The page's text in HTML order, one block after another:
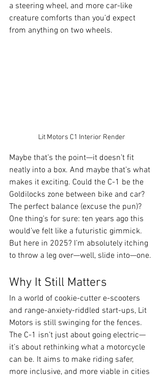
a steering wheel, and more car-like
creature comforts than you’d expect
from anything on two wheels.
Lit Motors C1 Interior Render
Maybe that’s the point—it doesn’t fit
neatly into a box. And maybe that’s what
makes it exciting. Could the C-1 be the
Goldilocks zone between bike and car?
The perfect balance (excuse the pun)?
One thing’s for sure: ten years ago this
would’ve felt like a futuristic gimmick.
But here in 2025? I’m absolutely itching
to throw a leg over—well, slide into—one.
Why It Still Matters
In a world of cookie-cutter e-scooters
and range-anxiety-riddled start-ups, Lit
Motors is still swinging for the fences.
The C-1 isn’t just about going electric—
it’s about rethinking what a motorcycle
can be. It aims to make riding safer,
more inclusive, and more viable in cities